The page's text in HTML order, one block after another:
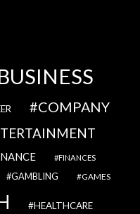
COMPANY
FINANCES
GAMBLING GAMES
HEALTHCARE